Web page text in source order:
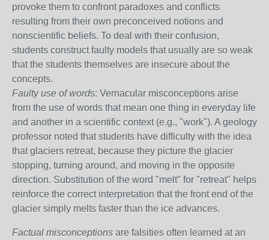
provoke them to confront paradoxes and conflicts
resulting from their own preconceived notions and
nonscientific beliefs. To deal with their confusion,
students construct faulty models that usually are so weak
that the students themselves are insecure about the
concepts.
Faulty use of words: Vernacular misconceptions arise
from the use of words that mean one thing in everyday life
and another in a scientific context (e.g., "work"). A geology
professor noted that students have difficulty with the idea
that glaciers retreat, because they picture the glacier
stopping, turning around, and moving in the opposite
direction. Substitution of the word "melt" for "retreat" helps
reinforce the correct interpretation that the front end of the
glacier simply melts faster than the ice advances.
Factual misconceptions are falsities often learned at an